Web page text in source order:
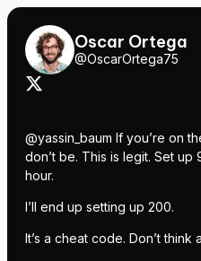
Oscar Ortega
@OscarOrtega75
@yassin_baum If you’re on
don’t be. This is legit. Set up
hour.
I’ll end up setting up 200.
It’s a cheat code. Don’t